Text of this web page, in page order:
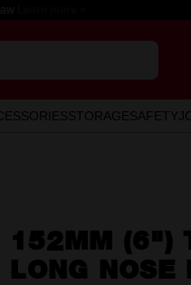
STORAGE SAFETY
152MM (6")
LONG